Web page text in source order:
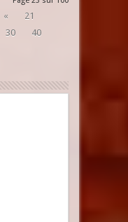
«
21
30
40